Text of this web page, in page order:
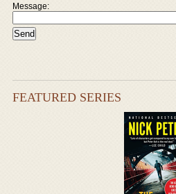
Message:
FEATURED SERIES